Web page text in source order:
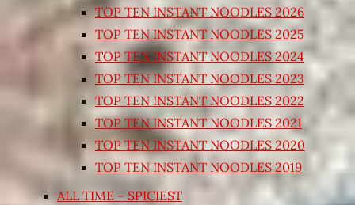
TOP TEN INSTANT NOODLES 2026
TOP TEN INSTANT NOODLES 2025
TOP TEN INSTANT NOODLES 2024
TOP TEN INSTANT NOODLES 2023
TOP TEN INSTANT NOODLES 2022
TOP TEN INSTANT NOODLES 2021
TOP TEN INSTANT NOODLES 2020
TOP TEN INSTANT NOODLES 2019
ALL TIME – SPICIEST